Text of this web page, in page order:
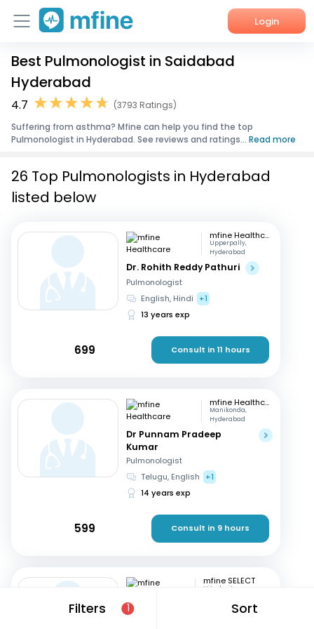
Login
Home
Services
About Us
Best Pulmonologist in Saidabad
Hyderabad
4.7
(3793 Ratings)
Suffering from asthma? Mfine can help you find the top
Pulmonologist in Hyderabad. See reviews and ratings... Read more
Filters 1 Sort
26 Top Pulmonologists in Hyderabad
listed below
mfine Healthcare
Upperpally,
Hyderabad
Dr. Rohith Reddy Pathuri
Pulmonologist
English, Hindi
+1
13 years exp
699 Consult in 11 hours
mfine Healthcare
Manikonda,
Hyderabad
Dr Punnam Pradeep
Kumar
Pulmonologist
Telugu, English
+1
14 years exp
599 Consult in 9 hours
mfine SELECT
Hitech city,
Dr. K Sailaja